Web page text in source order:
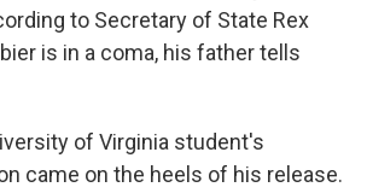
to Secretary of State Rex
is in a coma, his father tells
of Virginia student's
came on the heels of his release.